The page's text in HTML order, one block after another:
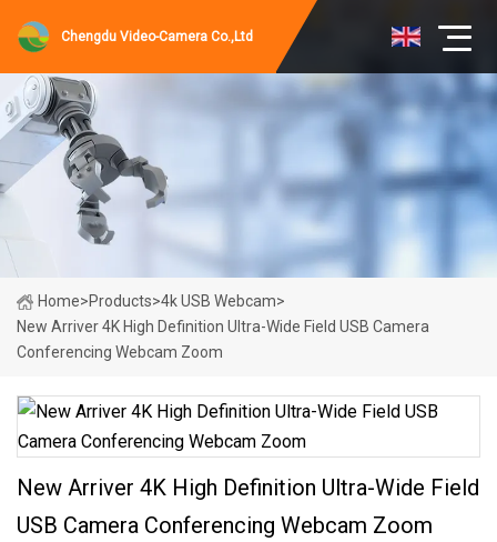
Chengdu Video-Camera Co.,Ltd
Home>Products>4k USB Webcam>
New Arriver 4K High Definition Ultra-Wide Field USB Camera
Conferencing Webcam Zoom
New Arriver 4K High Definition Ultra-Wide Field
USB Camera Conferencing Webcam Zoom